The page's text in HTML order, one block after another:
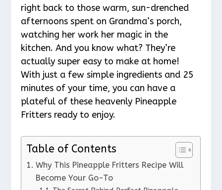
right back to those warm, sun-drenched
afternoons spent on Grandma’s porch,
watching her work her magic in the
kitchen. And you know what? They’re
actually super easy to make at home!
With just a few simple ingredients and 25
minutes of your time, you can have a
plateful of these heavenly Pineapple
Fritters ready to enjoy.
Table of Contents
Why This Pineapple Fritters Recipe Will
Become Your Go-To